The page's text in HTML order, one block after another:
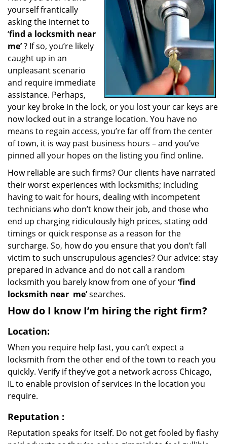
g
t
o
n
yourself frantically
asking the internet to
‘find a locksmith near
me’? If so, you’re likely
caught up in an
unpleasant scenario
and require immediate
assistance. Perhaps,
your key broke in the lock, or you lost your car keys are
now locked out in a strange location. You have no
means to regain access, you’re far off from the center
of town, it is way past business hours – and you’ve
pinned all your hopes on the listing you find online.
How reliable are such firms? Our clients have narrated
their worst experiences with locksmiths; including
having to wait for hours, dealing with incompetent
technicians who don’t know their job, and those who
end up charging ridiculously high prices, stating odd
timings or quick response as a reason for the
surcharge. So, how do you ensure that you don’t fall
victim to such unscrupulous agencies? Our advice: stay
prepared in advance and do not call a random
locksmith you barely know from one of your‘find
locksmith near me’searches.
How do I know I’m hiring the right firm?
Location:
When you require help fast, you can’t expect a
locksmith from the other end of the town to reach you
quickly. Verify if they’ve got a network across Chicago,
IL to enable provision of services in the location you
require.
Reputation :
Reputation speaks for itself. Do not get fooled by flashy